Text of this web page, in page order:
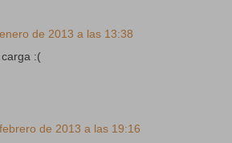
de 2013 a las 13:38
:(
de 2013 a las 19:16